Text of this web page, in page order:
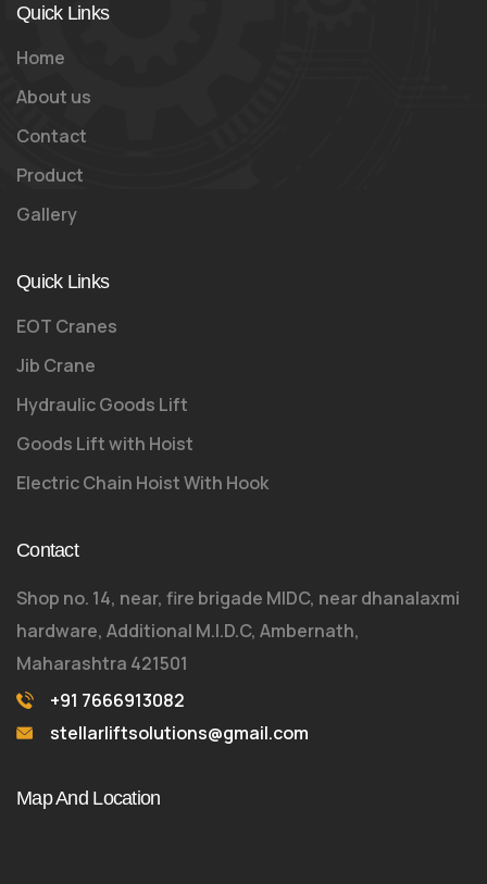
Quick Links
Home
About us
Contact
Product
Gallery
Quick Links
EOT Cranes
Jib Crane
Hydraulic Goods Lift
Goods Lift with Hoist
Electric Chain Hoist With Hook
Contact
Shop no. 14, near, fire brigade MIDC, near dhanalaxmi
hardware, Additional M.I.D.C, Ambernath,
Maharashtra 421501
+91 7666913082
stellarliftsolutions@gmail.com
Map And Location